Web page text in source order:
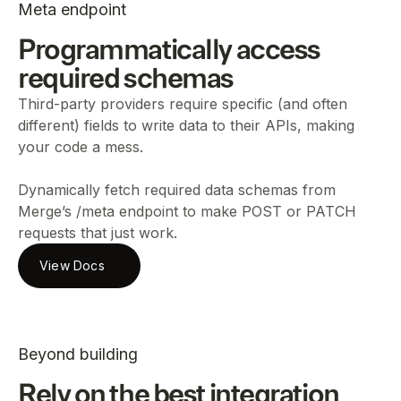
Meta endpoint
Programmatically access
required schemas
Third-party providers require specific (and often
different) fields to write data to their APIs, making
your code a mess.
Dynamically fetch required data schemas from
Merge’s /meta endpoint to make POST or PATCH
requests that just work.
View Docs
Beyond building
Rely on the best integration